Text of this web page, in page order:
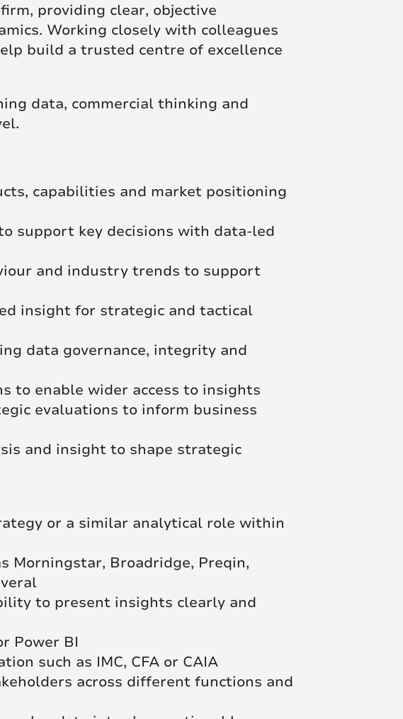
providing clear, objective
Working closely with colleagues
build a trusted centre of excellence
data, commercial thinking and
capabilities and market positioning
support key decisions with data-led
and industry trends to support
insight for strategic and tactical
data governance, integrity and
to enable wider access to insights
evaluations to inform business
and insight to shape strategic
or a similar analytical role within
Morningstar, Broadridge, Preqin,
to present insights clearly and
Power BI
such as IMC, CFA or CAIA
across different functions and